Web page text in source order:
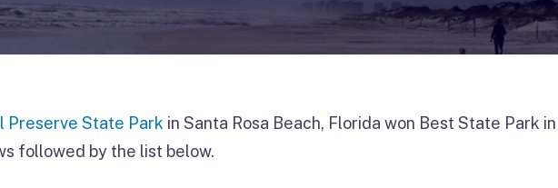
Preserve State Park in Santa Rosa Beach, Florida won Best State Park
followed by the list below.